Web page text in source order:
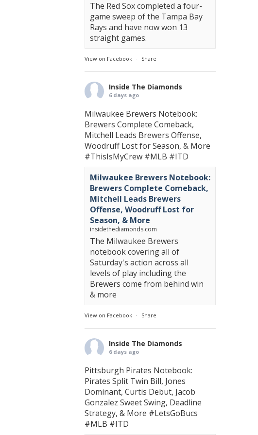
The Red Sox completed a four-
game sweep of the Tampa Bay
Rays and have now won 13
straight games.
View on Facebook · Share
Inside The Diamonds
6 days ago
Milwaukee Brewers Notebook:
Brewers Complete Comeback,
Mitchell Leads Brewers Offense,
Woodruff Lost for Season, & More
#ThisIsMyCrew #MLB #ITD
Milwaukee Brewers Notebook:
Brewers Complete Comeback,
Mitchell Leads Brewers
Offense, Woodruff Lost for
Season, & More
insidethediamonds.com
The Milwaukee Brewers
notebook covering all of
Saturday's action across all
levels of play including the
Brewers come from behind win
& more
View on Facebook · Share
Inside The Diamonds
6 days ago
Pittsburgh Pirates Notebook:
Pirates Split Twin Bill, Jones
Dominant, Curtis Debut, Jacob
Gonzalez Sweet Swing, Deadline
Strategy, & More #LetsGoBucs
#MLB #ITD